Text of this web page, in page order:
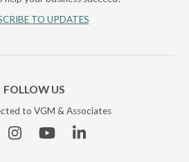
TO UPDATES
FOLLOW US
to VGM & Associates
InstagramYouTubeLinkedin